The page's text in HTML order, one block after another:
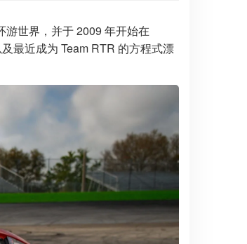
Accessories
Box
游世界，并于 2009 年开始在
最近成为 Team RTR 的方程式漂